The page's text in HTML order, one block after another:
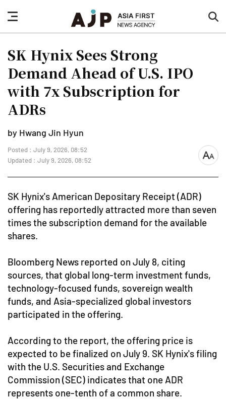
nav
button
SK Hynix Sees Strong
Demand Ahead of U.S. IPO
with 7x Subscription for
ADRs
by Hwang Jin Hyun
Posted : July 9, 2026, 08:52
Updated : July 9, 2026, 08:52
font
SK Hynix's American Depositary Receipt (ADR)
offering has reportedly attracted more than seven
times the subscription demand for the available
shares.
Bloomberg News reported on July 8, citing
sources, that global long-term investment funds,
technology-focused funds, sovereign wealth
funds, and Asia-specialized global investors
participated in the offering.
According to the report, the offering price is
expected to be finalized on July 9. SK Hynix's filing
with the U.S. Securities and Exchange
Commission (SEC) indicates that one ADR
represents one-tenth of a common share.